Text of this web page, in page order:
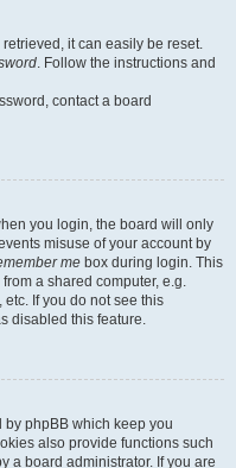
it can easily be reset.
. Follow the instructions and
contact a board
you login, the board will only
misuse of your account by
me box during login. This
a shared computer, e.g.
If you do not see this
disabled this feature.
by phpBB which keep you
also provide functions such
a board administrator. If you are